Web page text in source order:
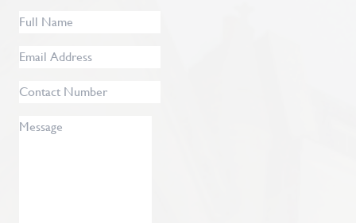
Full
Email
Contact
Message